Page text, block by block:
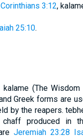
3:12,
25:10.
kalame (The
Greek forms are
by the reapers.
produced in
Jeremiah 23:28